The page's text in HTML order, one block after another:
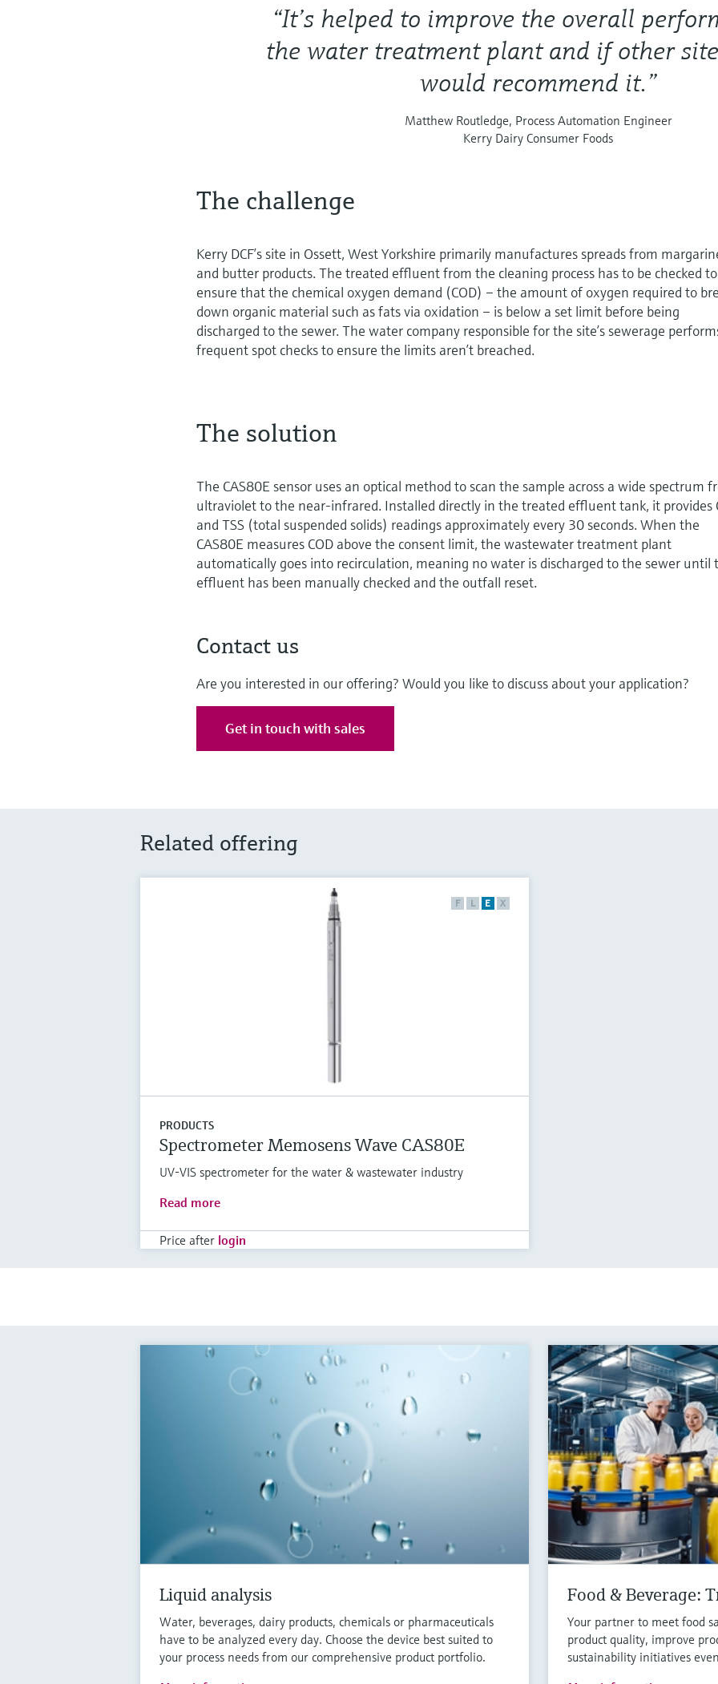
“It’s helped to improve the overall
the water treatment plant and if other
would recommend it.”
Matthew Routledge, Process Automation Engineer
Kerry Dairy Consumer Foods
The challenge
Kerry DCF’s site in Ossett, West Yorkshire primarily manufactures spreads from
and butter products. The treated effluent from the cleaning process has to be checked to
ensure that the chemical oxygen demand (COD) – the amount of oxygen required to
down organic material such as fats via oxidation – is below a set limit before being
discharged to the sewer. The water company responsible for the site’s sewerage
frequent spot checks to ensure the limits aren’t breached.
The solution
The CAS80E sensor uses an optical method to scan the sample across a wide spectrum
ultraviolet to the near-infrared. Installed directly in the treated effluent tank, it provides
and TSS (total suspended solids) readings approximately every 30 seconds. When the
CAS80E measures COD above the consent limit, the wastewater treatment plant
automatically goes into recirculation, meaning no water is discharged to the sewer until
effluent has been manually checked and the outfall reset.
Contact us
Are you interested in our offering? Would you like to discuss about your application?
Get in touch with sales
Related offering
F L E X
PRODUCTS
Spectrometer Memosens Wave CAS80E
UV-VIS spectrometer for the water & wastewater industry
Read more
Price after login
Liquid analysis
Water, beverages, dairy products, chemicals or pharmaceuticals
have to be analyzed every day. Choose the device best suited to
your process needs from our comprehensive product portfolio.
Food & Beverage:
Your partner to meet food
product quality, improve
sustainability initiatives